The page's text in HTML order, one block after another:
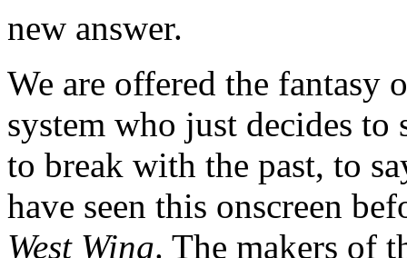
new answer.
We are offered the
system who just decides
to break with the past, to
have seen this onscreen
West Wing. The makers of